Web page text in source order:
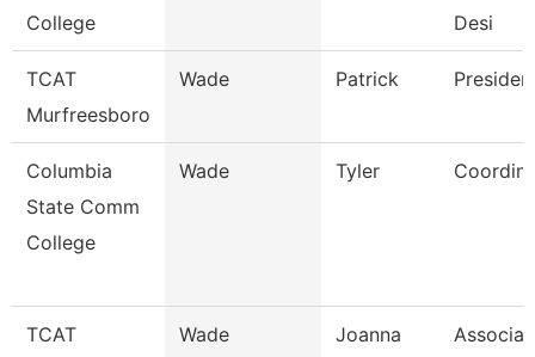
College
Desi
TCAT
Murfreesboro
Wade Patrick
Columbia
State Comm
College
Wade Tyler
TCAT
Wade Joanna